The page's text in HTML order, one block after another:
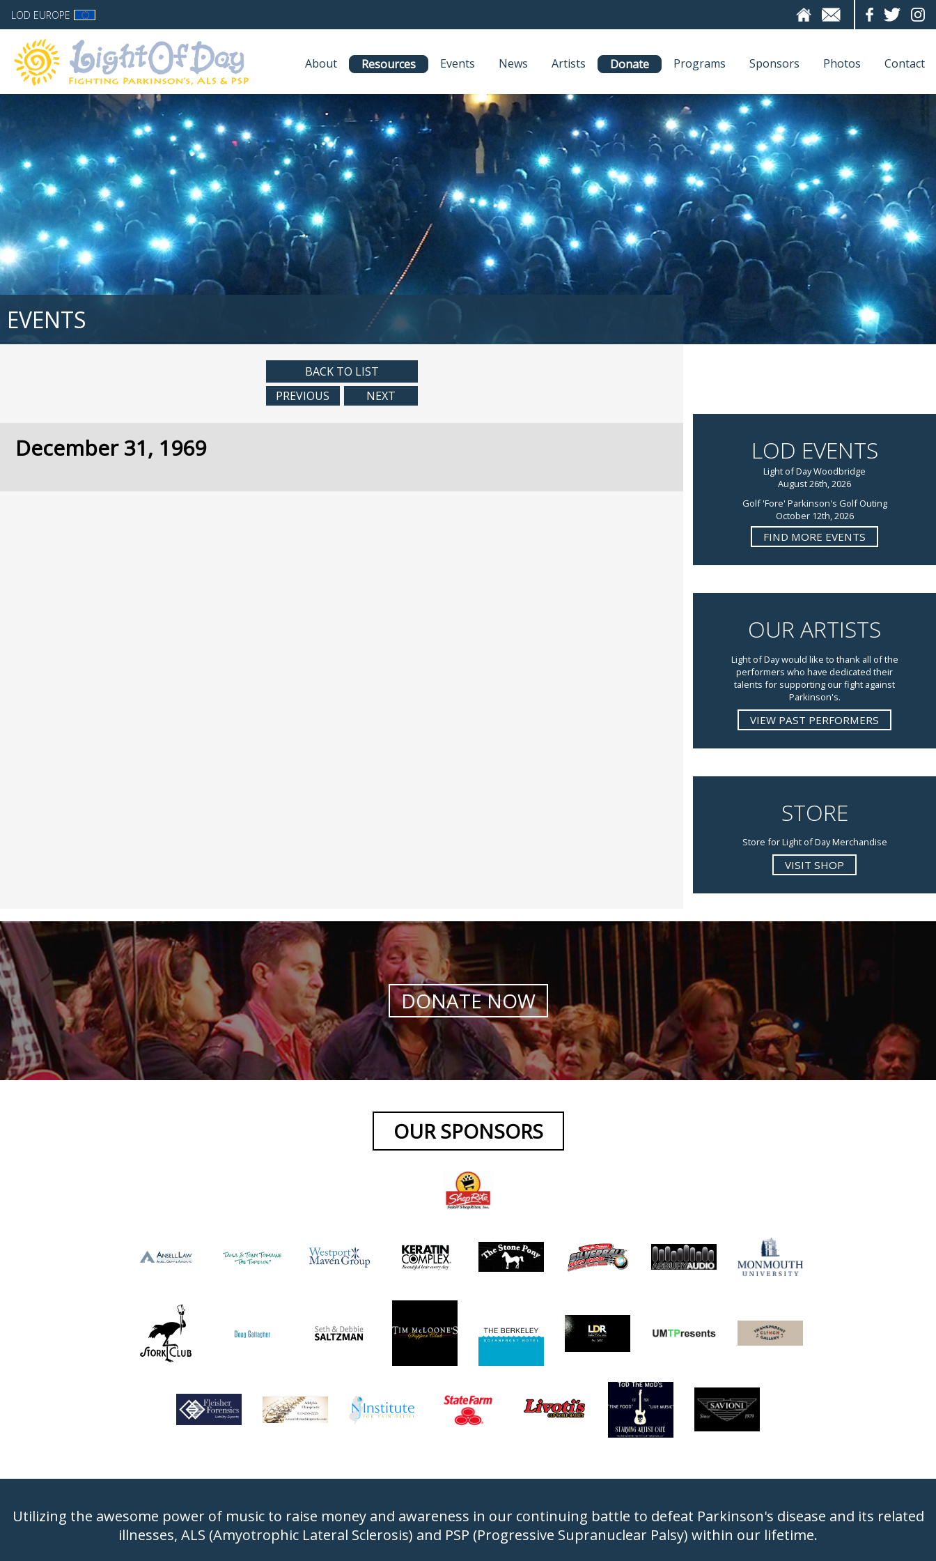
LOD EUROPE
About Resources Events News Artists Donate Programs Sponsors Photos Contact
EVENTS
BACK TO LIST
PREVIOUS
NEXT
December 31, 1969 LOD EVENTS
Light of Day Woodbridge
August 26th, 2026
Golf 'Fore' Parkinson's Golf Outing
October 12th, 2026
FIND MORE EVENTS
OUR ARTISTS
Light of Day would like to thank all of the
performers who have dedicated their
talents for supporting our fight against
Parkinson's.
VIEW PAST PERFORMERS
STORE
Store for Light of Day Merchandise
VISIT SHOP
DONATE NOW
OUR SPONSORS
Utilizing the awesome power of music to raise money and awareness in our continuing battle to defeat Parkinson's disease and its related
illnesses, ALS (Amyotrophic Lateral Sclerosis) and PSP (Progressive Supranuclear Palsy) within our lifetime.